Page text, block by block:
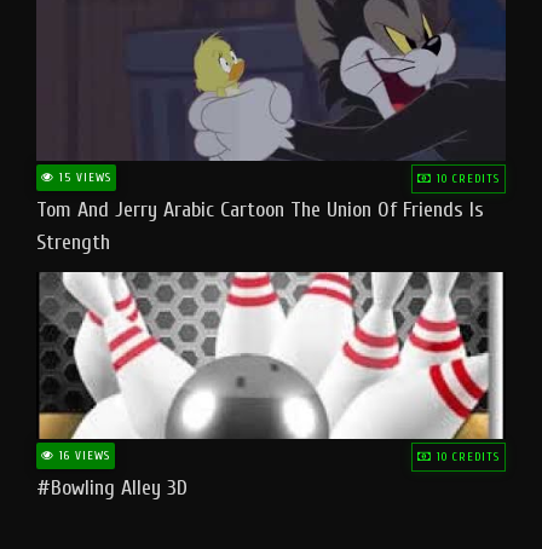
15 VIEWS 10 CREDITS
Tom And Jerry Arabic Cartoon The Union Of Friends Is
Strength
16 VIEWS 10 CREDITS
#bowling Alley 3D